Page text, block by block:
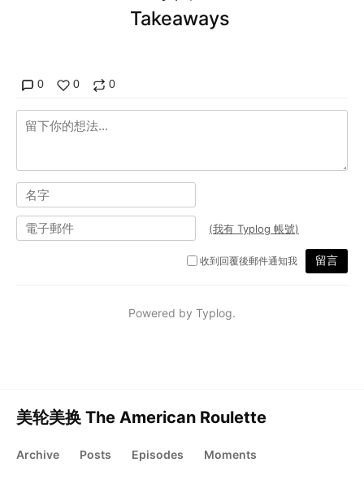
Takeaways
美轮美换 The American Roulette
Archive Posts Episodes Moments